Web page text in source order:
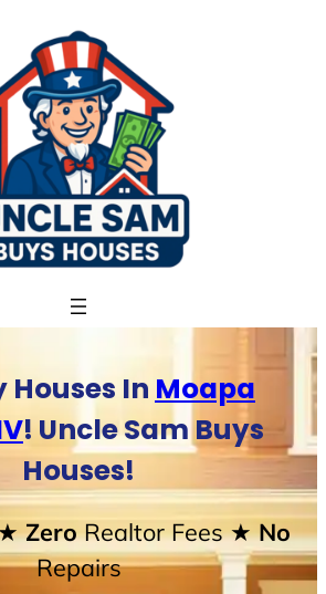
Houses In Moapa
! Uncle Sam Buys
Houses!
ZeroRealtor Fees★ No
Repairs